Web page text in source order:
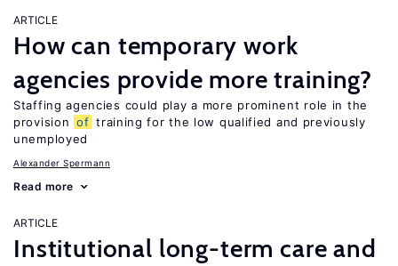
ARTICLE
How can temporary work
agencies provide more training?
Staffing agencies could play a more prominent role in the
provision of training for the low qualified and previously
unemployed
Alexander Spermann
Read more
ARTICLE
Institutional long-term care and